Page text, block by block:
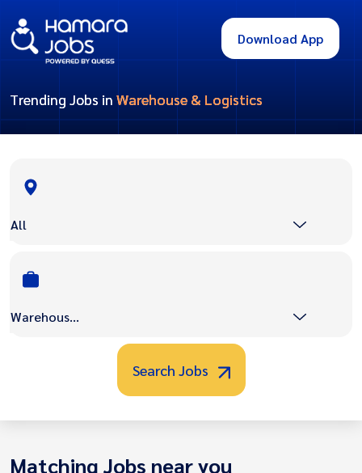
Download App
Trending Jobs in Warehouse & Logistics
All
Warehouse & Logistics
Search Jobs
Matching Jobs near you